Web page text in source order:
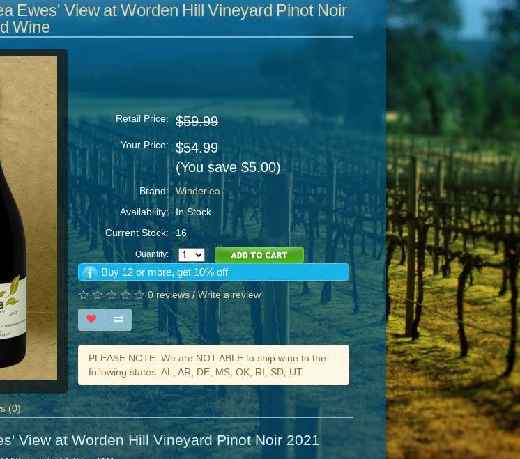
Ewes' View at Worden Hill Vineyard Pinot Noir
Wine
Retail Price: $59.99
Your Price:
$54.99
(You save $5.00)
Brand:
Winderlea
Availability:
In Stock
Current Stock:
16
Quantity:
Buy 12 or more, get 10% off
0 reviews/Write a review
PLEASE NOTE: We are NOT ABLE to ship wine to the
following states: AL, AR, DE, MS, OK, RI, SD, UT
(0)
View at Worden Hill Vineyard Pinot Noir 2021